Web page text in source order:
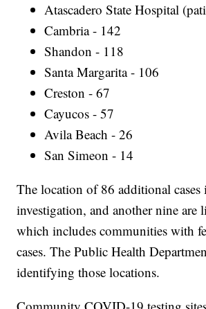
Atascadero State Hospital
Cambria - 142
Shandon - 118
Santa Margarita - 106
Creston - 67
Cayucos - 57
Avila Beach - 26
San Simeon - 14
The location of 86 additional cases
investigation, and another nine are
which includes communities with
cases. The Public Health
identifying those locations.